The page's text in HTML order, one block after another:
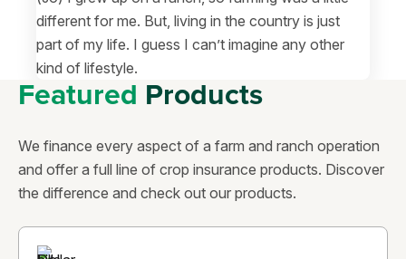
different for me. But, living in the country is just
part of my life. I guess I can’t imagine any other
kind of lifestyle.
Featured Products
We finance every aspect of a farm and ranch operation
and offer a full line of crop insurance products. Discover
the difference and check out our products.